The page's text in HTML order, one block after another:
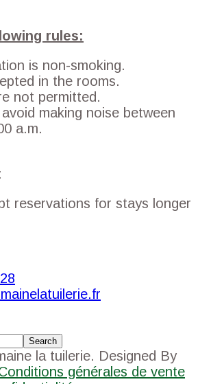
rules:
is non-smoking.
in the rooms.
not permitted.
making noise between
a.m.
:
reservations for stays longer
Search
la tuilerie. Designed By
générales de vente